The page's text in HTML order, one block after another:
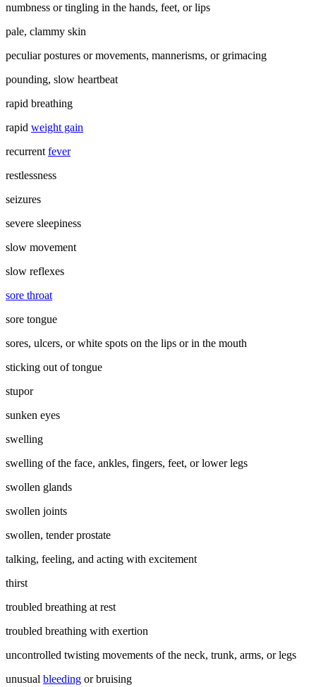
numbness or tingling in the hands, feet, or lips
pale, clammy skin
peculiar postures or movements, mannerisms, or grimacing
pounding, slow heartbeat
rapid breathing
rapid weight gain
recurrent fever
restlessness
seizures
severe sleepiness
slow movement
slow reflexes
sore throat
sore tongue
sores, ulcers, or white spots on the lips or in the mouth
sticking out of tongue
stupor
sunken eyes
swelling
swelling of the face, ankles, fingers, feet, or lower legs
swollen glands
swollen joints
swollen, tender prostate
talking, feeling, and acting with excitement
thirst
troubled breathing at rest
troubled breathing with exertion
uncontrolled twisting movements of the neck, trunk, arms, or legs
unusual bleeding or bruising